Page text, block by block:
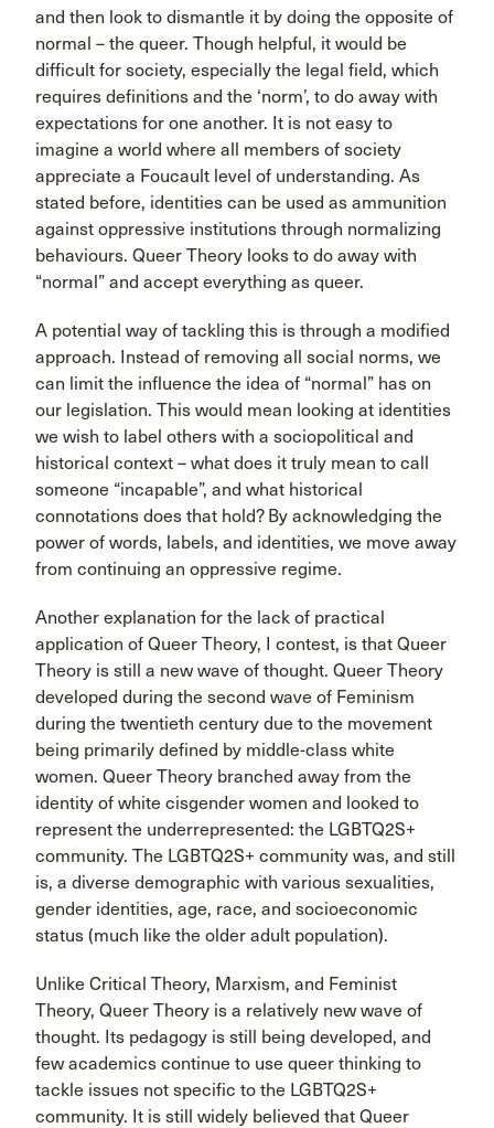
and then look to dismantle it by doing the opposite of
normal – the queer. Though helpful, it would be
difficult for society, especially the legal field, which
requires definitions and the ‘norm’, to do away with
expectations for one another. It is not easy to
imagine a world where all members of society
appreciate a Foucault level of understanding. As
stated before, identities can be used as ammunition
against oppressive institutions through normalizing
behaviours. Queer Theory looks to do away with
“normal” and accept everything as queer.
A potential way of tackling this is through a modified
approach. Instead of removing all social norms, we
can limit the influence the idea of “normal” has on
our legislation. This would mean looking at identities
we wish to label others with a sociopolitical and
historical context – what does it truly mean to call
someone “incapable”, and what historical
connotations does that hold? By acknowledging the
power of words, labels, and identities, we move away
from continuing an oppressive regime.
Another explanation for the lack of practical
application of Queer Theory, I contest, is that Queer
Theory is still a new wave of thought. Queer Theory
developed during the second wave of Feminism
during the twentieth century due to the movement
being primarily defined by middle-class white
women. Queer Theory branched away from the
identity of white cisgender women and looked to
represent the underrepresented: the LGBTQ2S+
community. The LGBTQ2S+ community was, and still
is, a diverse demographic with various sexualities,
gender identities, age, race, and socioeconomic
status (much like the older adult population).
Unlike Critical Theory, Marxism, and Feminist
Theory, Queer Theory is a relatively new wave of
thought. Its pedagogy is still being developed, and
few academics continue to use queer thinking to
tackle issues not specific to the LGBTQ2S+
community. It is still widely believed that Queer